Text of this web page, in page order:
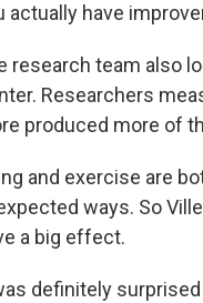
actually have
research team also
Researchers
produced more of
and exercise are
ways. So
a big effect.
definitely